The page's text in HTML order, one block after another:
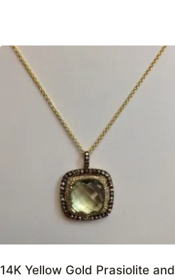
14K Yellow Gold Prasiolite and